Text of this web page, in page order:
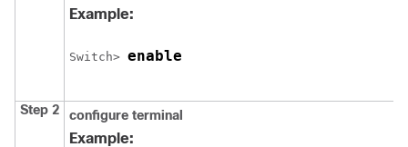
Example:
Switch> enable
Step 2 configure terminal
Example: